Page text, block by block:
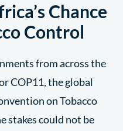
Chance
Control
from across the
COP11, the global
on Tobacco
stakes could not be